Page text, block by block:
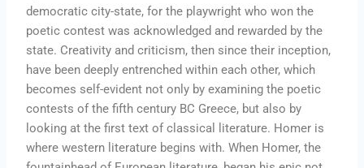
democratic city-state, for the playwright who won the
poetic contest was acknowledged and rewarded by the
state. Creativity and criticism, then since their inception,
have been deeply entrenched within each other, which
becomes self-evident not only by examining the poetic
contests of the fifth century BC Greece, but also by
looking at the first text of classical literature. Homer is
where western literature begins with. When Homer, the